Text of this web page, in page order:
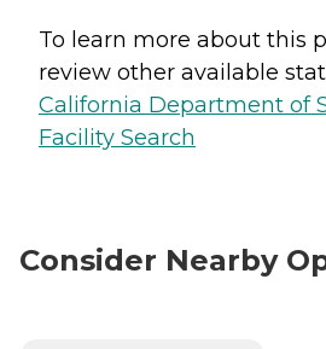
To learn more about this
review other available
California Department of
Facility Search
Consider Nearby